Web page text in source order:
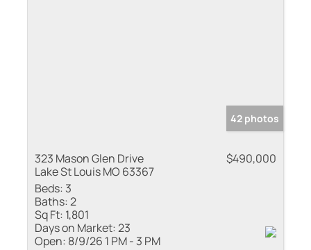
42 photos
323 Mason Glen Drive
Lake St Louis MO 63367
$490,000
Beds: 3
Baths:2
Sq Ft: 1,801
Days on Market:23
Open: 8/9/26 1 PM - 3 PM